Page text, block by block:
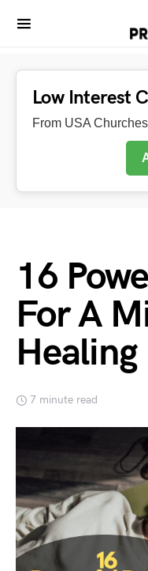
Low Interest
From USA
16
For A
Healing
7 minute read